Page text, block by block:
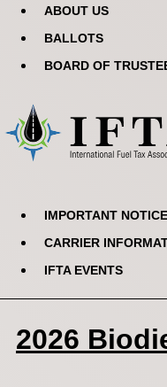
ABOUT US
BALLOTS
BOARD OF
IMPORTANT
CARRIER
IFTA EVENTS
2026